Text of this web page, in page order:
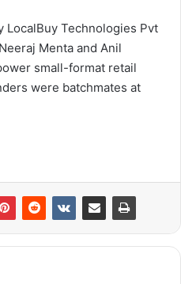
LocalBuy Technologies Pvt
Menta and Anil
small-format retail
were batchmates at